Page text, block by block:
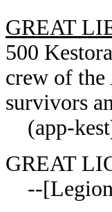
GREAT
500
crew of the
survivors
(app-
GREAT
--[Legion